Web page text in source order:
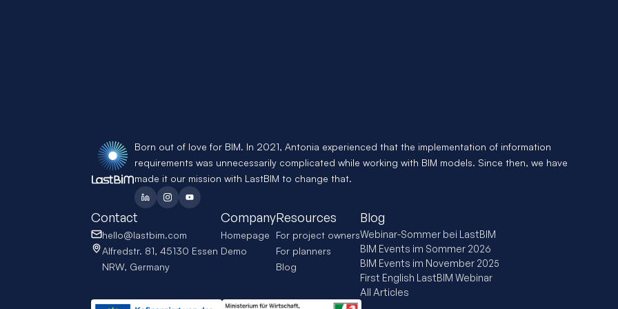
Born out of love for BIM. In 2021, Antonia experienced that the implementation of information
requirements was unnecessarily complicated while working with BIM models. Since then, we have
made it our mission with LastBIM to change that.
Contact
hello@lastbim.com
Alfredstr. 81, 45130 Essen
NRW, Germany
Company
Homepage
Demo
Resources
For project owners
For planners
Blog
Blog
Webinar-Sommer bei LastBIM
BIM Events im Sommer 2026
BIM Events im November 2025
First English LastBIM Webinar
All Articles